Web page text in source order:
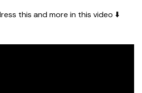
this and more in this video ⬇️